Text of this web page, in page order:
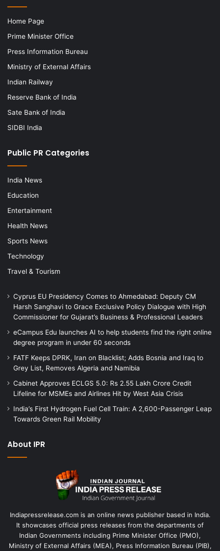
Home Page
Prime Minister Office
Press Information Bureau
Ministry of External Affairs
Indian Railway
Reserve Bank of India
Sate Bank of India
SIDBI India
Public PR Categories
India News
Education
Entertainment
Health News
Sports News
Technology
Travel & Tourism
Cyprus EU Presidency Comes to Ahmedabad: Deputy CM
Harsh Sanghavi to Grace Exclusive Policy Dialogue with High
Commissioner for Gujarat’s Business & Professional Leaders
eCampus Edu launches AI to help students find the right online
degree program in under 60 seconds
FATF Keeps DPRK, Iran on Blacklist; Adds Bosnia and Iraq to
Grey List, Removes Algeria and Namibia
Cabinet Approves ECLGS 5.0: Rs 2.55 Lakh Crore Credit
Lifeline for MSMEs and Airlines Hit by West Asia Crisis
India’s First Hydrogen Fuel Cell Train: A 2,600-Passenger Leap
Towards Green Rail Mobility
About IPR
Indiapressrelease.com is an online news publisher based in India.
It showcases official press releases from the departments of
Indian Governments including Prime Minister Office (PMO),
Ministry of External Affairs (MEA), Press Information Bureau (PIB),